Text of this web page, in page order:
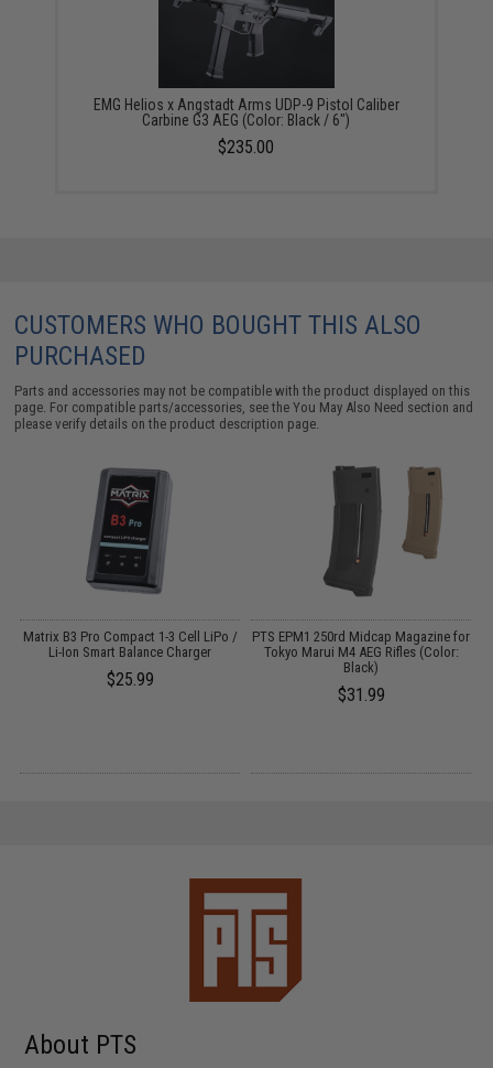
EMG Helios x Angstadt Arms UDP-9 Pistol Caliber
Carbine G3 AEG (Color: Black / 6")
$235.00
CUSTOMERS WHO BOUGHT THIS ALSO
PURCHASED
Parts and accessories may not be compatible with the product displayed on this
page. For compatible parts/accessories, see theYou May Also Need section and
please verify details on the product description page.
Matrix B3 Pro Compact 1-3 Cell LiPo /
Li-Ion Smart Balance Charger
$25.99
PTS EPM1 250rd Midcap Magazine for
Tokyo Marui M4 AEG Rifles (Color:
Black)
$31.99
About PTS